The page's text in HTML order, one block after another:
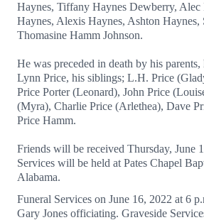
Haynes, Tiffany Haynes Dewberry,
Haynes, Alexis Haynes, Ashton Haynes,
Thomasine Hamm Johnson.
He was preceded in death by his
Lynn Price, his siblings; L.H. Price
Price Porter (Leonard), John Price
(Myra), Charlie Price (Arlethea), Dave
Price Hamm.
Friends will be received Thursday, June
Services will be held at Pates Chapel
Alabama.
Funeral Services on June 16, 2022 at 6
Gary Jones officiating. Graveside